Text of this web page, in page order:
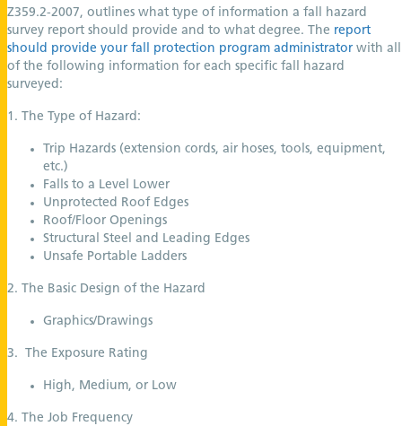
Z359.2-2007, outlines what type of information a fall hazard
survey report should provide and to what degree. The report
should provide your fall protection program administrator with all
of the following information for each specific fall hazard
surveyed:
1. The Type of Hazard:
Trip Hazards (extension cords, air hoses, tools, equipment,
etc.)
Falls to a Level Lower
Unprotected Roof Edges
Roof/Floor Openings
Structural Steel and Leading Edges
Unsafe Portable Ladders
2. The Basic Design of the Hazard
Graphics/Drawings
3. The Exposure Rating
High, Medium, or Low
4. The Job Frequency